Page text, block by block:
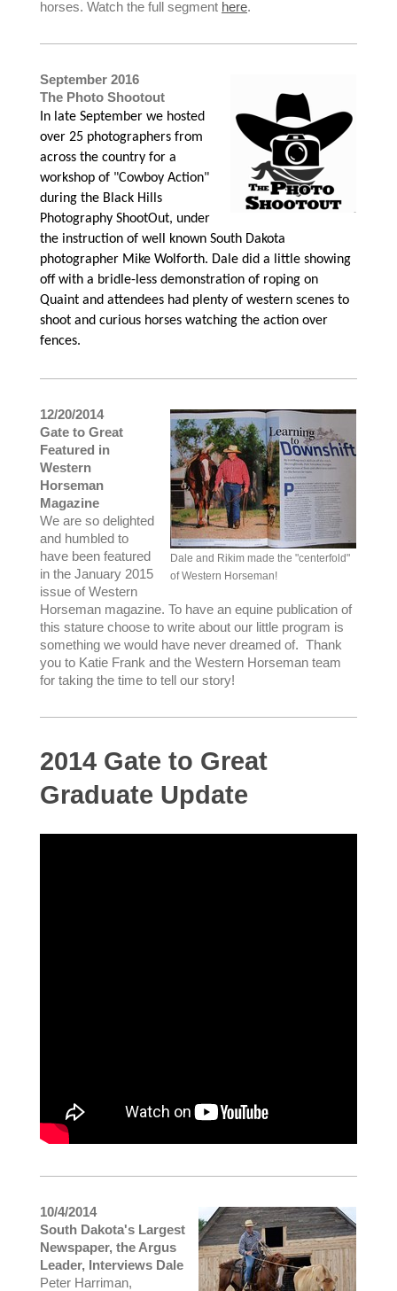
horses. Watch the full segment here.
September 2016
The Photo Shootout
In late September we hosted
over 25 photographers from
across the country for a
workshop of "Cowboy Action"
during the Black Hills
Photography ShootOut, under
the instruction of well known South Dakota
photographer Mike Wolforth. Dale did a little showing
off with a bridle-less demonstration of roping on
Quaint and attendees had plenty of western scenes to
shoot and curious horses watching the action over
fences.
Dale and Rikim made the "centerfold"
of Western Horseman!
12/20/2014
Gate to Great
Featured in
Western
Horseman
Magazine
We are so delighted
and humbled to
have been featured
in the January 2015
issue of Western
Horseman magazine. To have an equine publication of
this stature choose to write about our little program is
something we would have never dreamed of. Thank
you to Katie Frank and the Western Horseman team
for taking the time to tell our story!
2014 Gate to Great
Graduate Update
10/4/2014
South Dakota's Largest
Newspaper, the Argus
Leader, Interviews Dale
Peter Harriman,